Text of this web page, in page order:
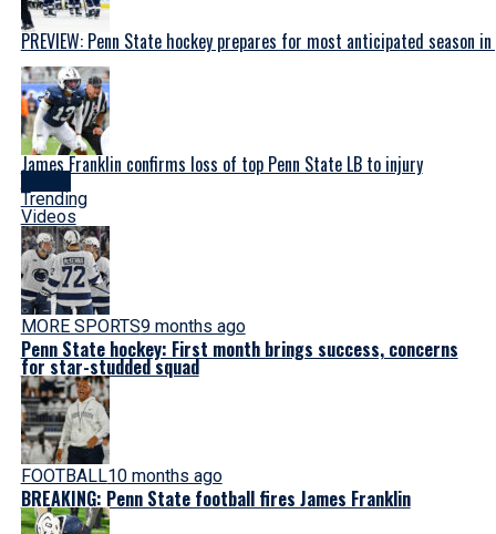
PREVIEW: Penn State hockey prepares for most anticipated season
James Franklin confirms loss of top Penn State LB to injury
Trending
Videos
MORE SPORTS9 months ago
Penn State hockey: First month brings success, concerns
for star-studded squad
FOOTBALL10 months ago
BREAKING: Penn State football fires James Franklin